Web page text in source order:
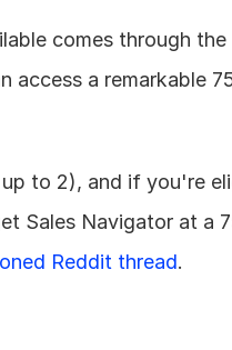
comes through
access a remarkable
to 2), and if you're
Sales Navigator at a
Reddit thread.